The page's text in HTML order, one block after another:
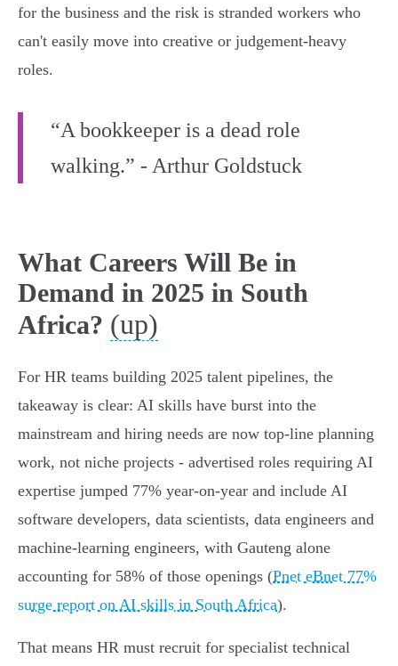
for the business and the risk is stranded workers who
can't easily move into creative or judgement‑heavy
roles.
“A bookkeeper is a dead role
walking.” - Arthur Goldstuck
What Careers Will Be in
Demand in 2025 in South
Africa? (up)
For HR teams building 2025 talent pipelines, the
takeaway is clear: AI skills have burst into the
mainstream and hiring needs are now top-line planning
work, not niche projects - advertised roles requiring AI
expertise jumped 77% year‑on‑year and include AI
software developers, data scientists, data engineers and
machine‑learning engineers, with Gauteng alone
accounting for 58% of those openings (Pnet eBnet 77%
surge report on AI skills in South Africa).
That means HR must recruit for specialist technical